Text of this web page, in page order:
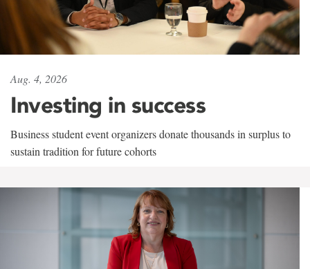
Aug. 4, 2026
Investing in success
Business student event organizers donate thousands in surplus to
sustain tradition for future cohorts